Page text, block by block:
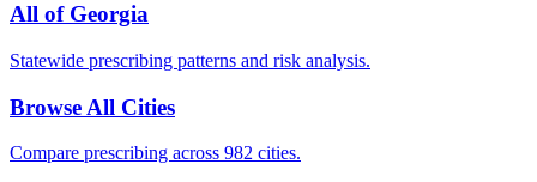
All of Georgia
Statewide prescribing patterns and risk analysis.
Browse All Cities
Compare prescribing across 982 cities.